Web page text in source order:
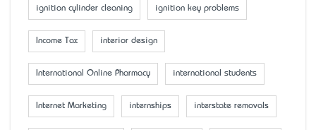
ignition cylinder cleaning ignition key problems
Income Tax interior design
International Online Pharmacy international students
Internet Marketing internships interstate removals